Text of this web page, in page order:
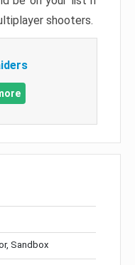
shooters.
Sandbox